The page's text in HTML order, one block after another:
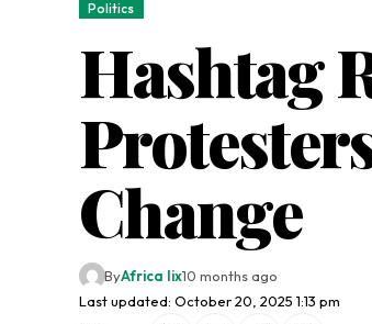
Politics
Hashtag
Change
Last updated: October 20, 2025 1:13 pm
ByAfrica lix10 months ago